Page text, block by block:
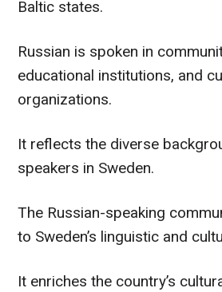
Baltic states.
Russian is spoken in
educational institutions, and
organizations.
It reflects the diverse
speakers in Sweden.
The Russian-speaking
to Sweden’s linguistic and
It enriches the country’s